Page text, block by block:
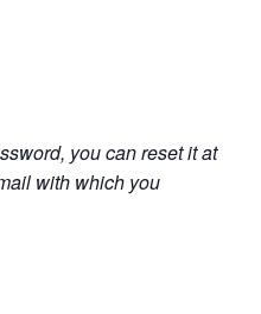
you can reset it at
with which you